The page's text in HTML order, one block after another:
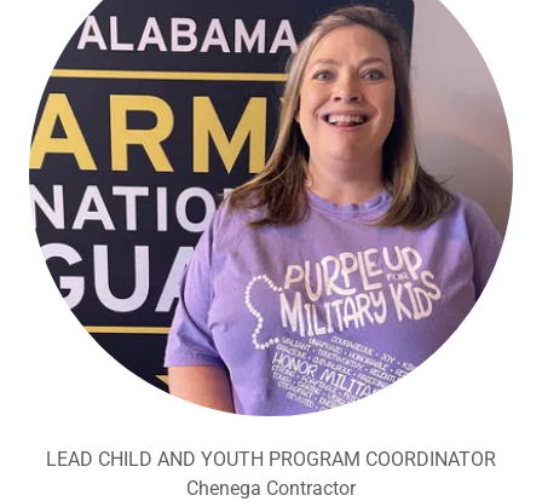
LEAD CHILD AND YOUTH PROGRAM COORDINATOR
Chenega Contractor